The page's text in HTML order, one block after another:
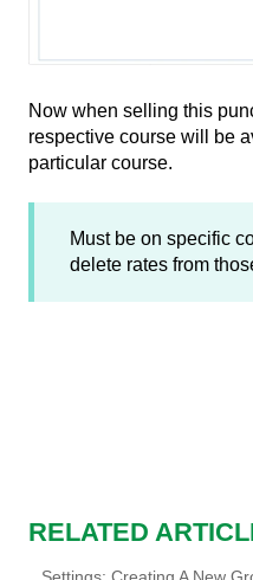
Now when selling this
respective course will be
particular course.
Must be on specific
delete rates from
RELATED
Settings: Creating A New